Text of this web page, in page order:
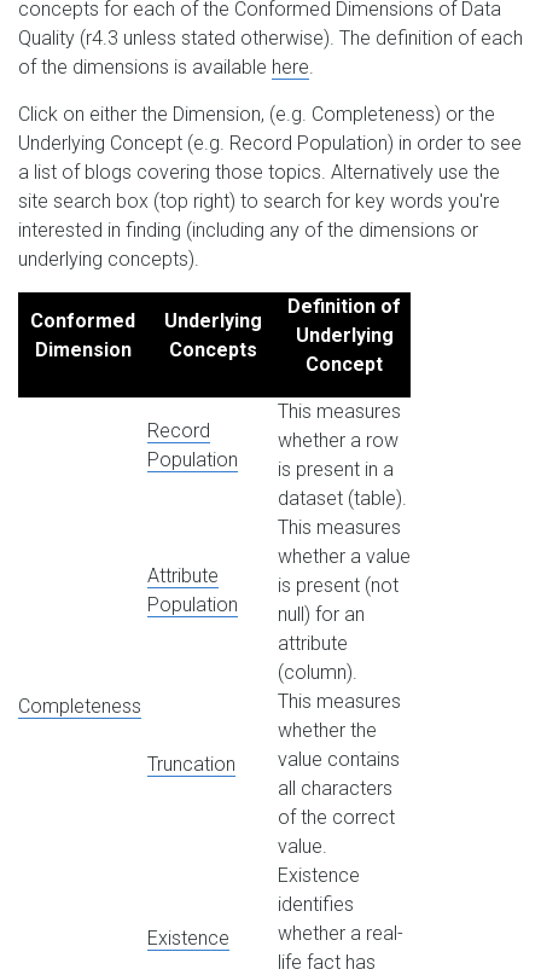
concepts for each of the Conformed Dimensions of Data
Quality (r4.3 unless stated otherwise). The definition of each
of the dimensions is available here.
Click on either the Dimension, (e.g. Completeness) or the
Underlying Concept (e.g. Record Population) in order to see
a list of blogs covering those topics. Alternatively use the
site search box (top right) to search for key words you're
interested in finding (including any of the dimensions or
underlying concepts).
Conformed
Dimension
Underlying
Concepts
Definition of
Underlying
Concept
Completeness
Record
Population
This measures
whether a row
is present in a
dataset (table).
Attribute
Population
This measures
whether a value
is present (not
null) for an
attribute
(column).
Truncation
This measures
whether the
value contains
all characters
of the correct
value.
Existence
Existence
identifies
whether a real-
life fact has